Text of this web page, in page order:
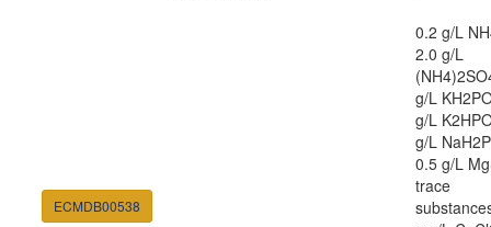
ECMDB00538
0.2 g/L
2.0 g/L
g/L
g/L
g/L
0.5 g/L
trace